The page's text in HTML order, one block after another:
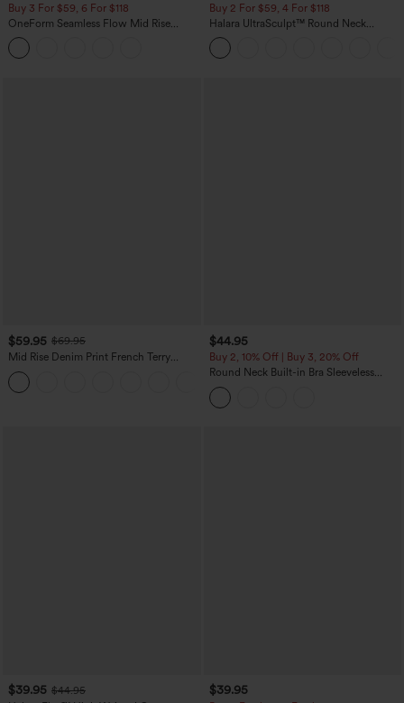
Buy 3 For $59, 6 For $118
OneForm Seamless Flow Mid Rise
Tummy Control Butt Lifting Yoga
Leggings
Buy 2 For $59, 4 For $118
Halara UltraSculpt™ Round Neck
Curved Hem Workout Tank Top
$59.95 $69.95
Mid Rise Denim Print French Terry
Casual Sweatpants Jeans with Pockets
$44.95
Buy 2, 10% Off | Buy 3, 20% Off
Round Neck Built-in Bra Sleeveless
Ruffle Hem Midi Casual Dress
$39.95 $44.95
$39.95